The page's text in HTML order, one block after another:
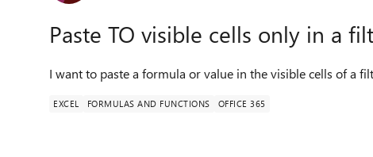
Paste TO visible cells only in a
I want to paste a formula or value in the visible cells of a
EXCEL FORMULAS AND FUNCTIONS OFFICE 365